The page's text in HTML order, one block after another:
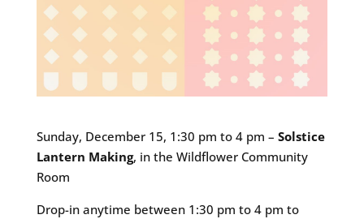
Sunday, December 15, 1:30 pm to 4 pm – Solstice
Lantern Making, in the Wildflower Community
Room
Drop-in anytime between 1:30 pm to 4 pm to